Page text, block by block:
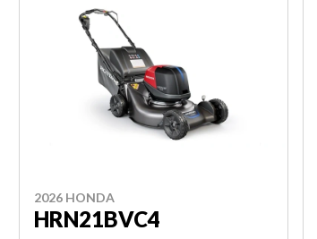
2026 HONDA
HRN21BVC4